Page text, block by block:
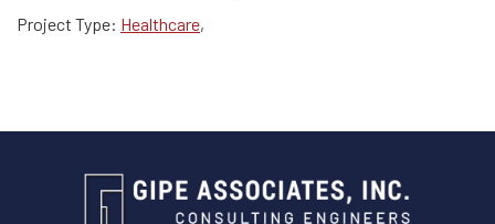
Project Type: Healthcare,